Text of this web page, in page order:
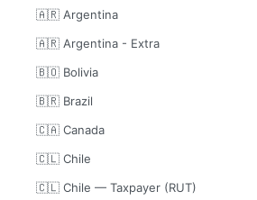
🇦🇷 Argentina
🇦🇷 Argentina - Extra
🇧🇴 Bolivia
🇧🇷 Brazil
🇨🇦 Canada
🇨🇱 Chile
🇨🇱 Chile — Taxpayer (RUT)